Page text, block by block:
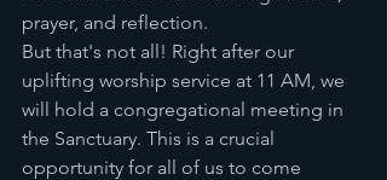
prayer, and reflection.
But that's not all! Right after our
uplifting worship service at 11 AM, we
will hold a congregational meeting in
the Sanctuary. This is a crucial
opportunity for all of us to come